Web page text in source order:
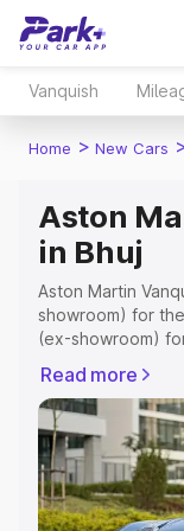
Vanquish
Home > New Cars
Aston
in Bhuj
Aston Martin
showroom) for
(ex-showroom)
Registration
variant-wise on-
in Bhuj, along
choose the best
Explore Cars by
Read more